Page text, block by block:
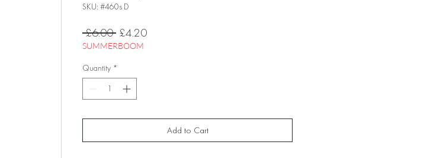
SKU: #460s D
£6.00 Regular
Price
£4.20Sale
SUMMERBOOM
Quantity *
Add to Cart